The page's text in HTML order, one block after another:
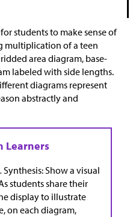
students to make sense of
multiplication of a teen
area diagram, base-
labeled with side lengths.
diagrams represent
abstractly and
Synthesis: Show a visual
students share their
display to illustrate
on each diagram,